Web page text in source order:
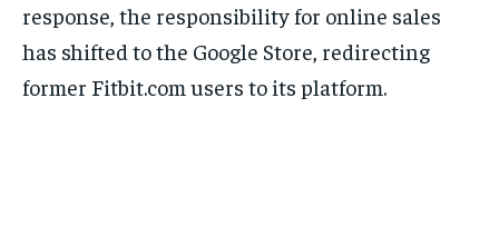
response, the responsibility for online sales
has shifted to the Google Store, redirecting
former Fitbit.com users to its platform.